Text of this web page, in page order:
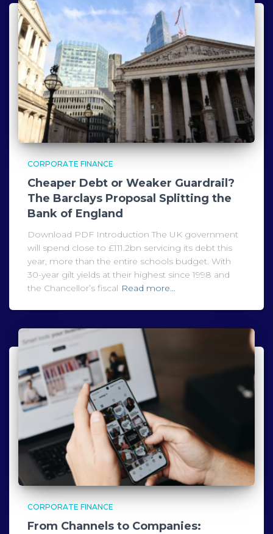
CORPORATE FINANCE
Cheaper Debt or Weaker Guardrail?
The Barclays Proposal Splitting the
Bank of England
Download PDF Introduction The UK government
will spend close to £111.2bn servicing its debt this
year, more than the entire schools budget. With
30-year gilt yields at their highest since 1998 and
the Chancellor’s fiscal Read more…
CORPORATE FINANCE
From Channels to Companies: